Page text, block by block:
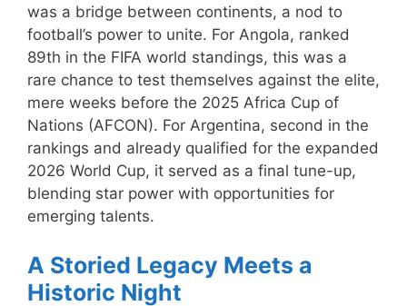
was a bridge between continents, a nod to
football’s power to unite. For Angola, ranked
89th in the FIFA world standings, this was a
rare chance to test themselves against the elite,
mere weeks before the 2025 Africa Cup of
Nations (AFCON). For Argentina, second in the
rankings and already qualified for the expanded
2026 World Cup, it served as a final tune-up,
blending star power with opportunities for
emerging talents.
A Storied Legacy Meets a
Historic Night